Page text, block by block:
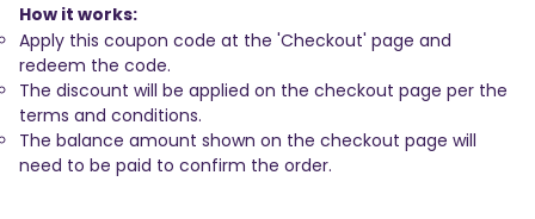
How it works:
Apply this coupon code at the 'Checkout' page and
redeem the code.
The discount will be applied on the checkout page per the
terms and conditions.
The balance amount shown on the checkout page will
need to be paid to confirm the order.